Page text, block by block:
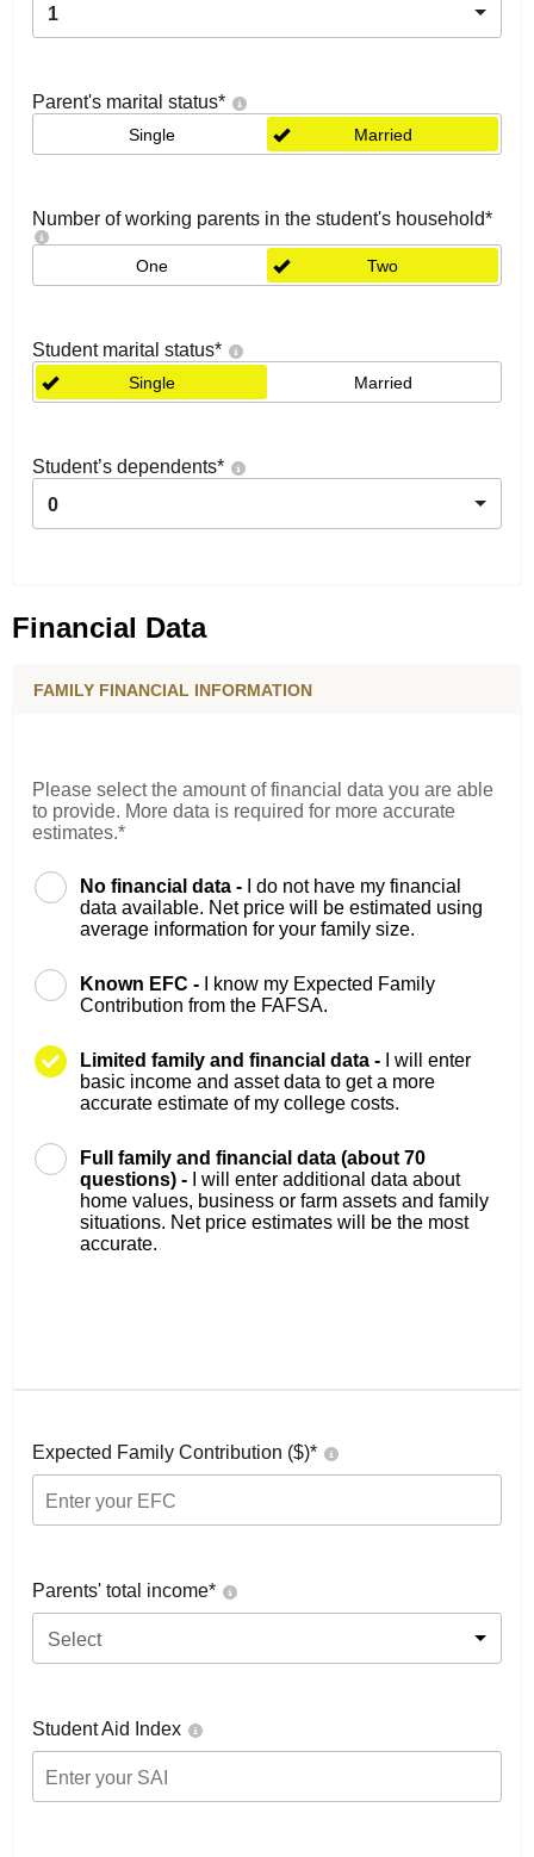
1
Parent's marital status*
Single Married
Number of working parents in the student's household*
One Two
Student marital status*
Single Married
Student’s dependents*
0
Financial Data
FAMILY FINANCIAL INFORMATION
Please select the amount of financial data you are able
to provide. More data is required for more accurate
estimates.*
No financial data -
I do not have my financial
data available. Net price will be estimated using
average information for your family size.
Known EFC -
I know my Expected Family
Contribution from the FAFSA.
Limited family and financial data -
I will enter
basic income and asset data to get a more
accurate estimate of my college costs.
Full family and financial data (about 70
questions) -
I will enter additional data about
home values, business or farm assets and family
situations. Net price estimates will be the most
accurate.
Expected Family Contribution ($)*
Parents' total income*
Select
Student Aid Index